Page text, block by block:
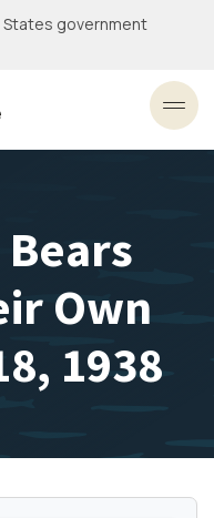
government
Own
1938